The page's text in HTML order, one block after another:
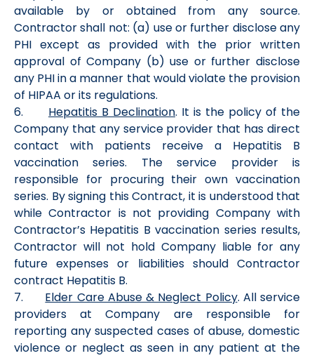
available by or obtained from any source.
Contractor shall not: (a) use or further disclose any
PHI except as provided with the prior written
approval of Company (b) use or further disclose
any PHI in a manner that would violate the provision
of HIPAA or its regulations.
6. Hepatitis B Declination. It is the policy of the
Company that any service provider that has direct
contact with patients receive a Hepatitis B
vaccination series. The service provider is
responsible for procuring their own vaccination
series. By signing this Contract, it is understood that
while Contractor is not providing Company with
Contractor’s Hepatitis B vaccination series results,
Contractor will not hold Company liable for any
future expenses or liabilities should Contractor
contract Hepatitis B.
7. Elder Care Abuse & Neglect Policy. All service
providers at Company are responsible for
reporting any suspected cases of abuse, domestic
violence or neglect as seen in any patient at the